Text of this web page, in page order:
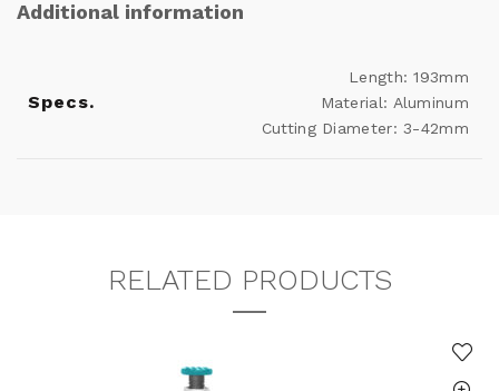
Additional information
Specs.
Length: 193mm
Material: Aluminum
Cutting Diameter: 3-42mm
RELATED PRODUCTS